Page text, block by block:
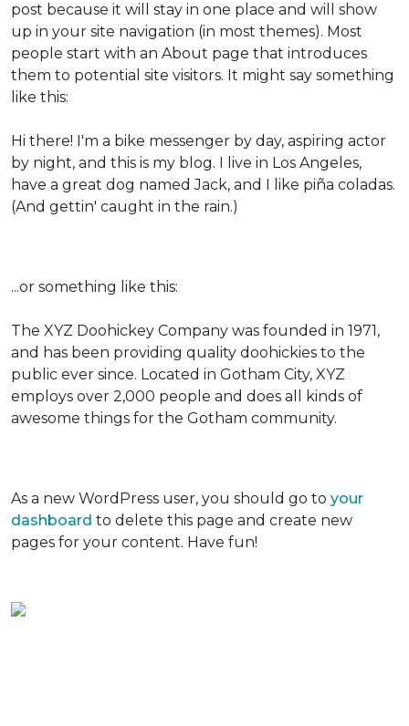
post because it will stay in one place and will show
up in your site navigation (in most themes). Most
people start with an About page that introduces
them to potential site visitors. It might say something
like this:
Hi there! I'm a bike messenger by day, aspiring actor
by night, and this is my blog. I live in Los Angeles,
have a great dog named Jack, and I like piña coladas.
(And gettin' caught in the rain.)
...or something like this:
The XYZ Doohickey Company was founded in 1971,
and has been providing quality doohickies to the
public ever since. Located in Gotham City, XYZ
employs over 2,000 people and does all kinds of
awesome things for the Gotham community.
As a new WordPress user, you should go to your
dashboard to delete this page and create new
pages for your content. Have fun!